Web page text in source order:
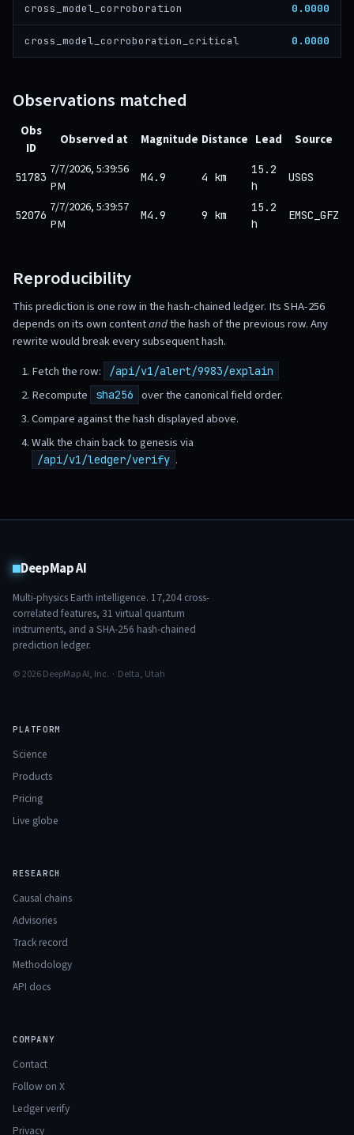
cross_model_corroboration 0.0000
cross_model_corroboration_critical 0.0000
Observations matched
Obs
ID
Observed at Magnitude Distance Lead Source
51783 7/7/2026, 5:39:56
PM
M4.9 4 km
15.2
h
USGS
52076 7/7/2026, 5:39:57
PM
M4.9 9 km
15.2
h
EMSC_GFZ
Reproducibility
This prediction is one row in the hash-chained ledger. Its SHA-256
depends on its own contentandthe hash of the previous row. Any
rewrite would break every subsequent hash.
Fetch the row:
/api/v1/alert/9983/explain
Recompute sha256
over the canonical field order.
Compare against the hash displayed above.
Walk the chain back to genesis via
/api/v1/ledger/verify .
DeepMap AI
Multi-physics Earth intelligence. 17,204 cross-
correlated features, 31 virtual quantum
instruments, and a SHA-256 hash-chained
prediction ledger.
© 2026 DeepMap AI, Inc. · Delta, Utah
PLATFORM
Science
Products
Pricing
Live globe
RESEARCH
Causal chains
Advisories
Track record
Methodology
API docs
COMPANY
Contact
Follow on X
Ledger verify
Privacy